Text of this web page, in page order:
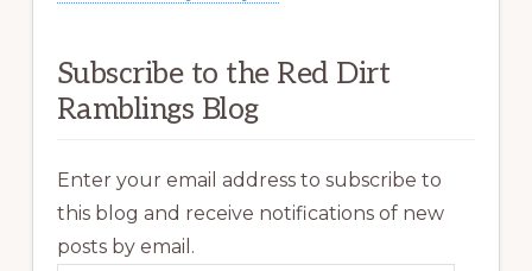
Subscribe to the Red Dirt
Ramblings Blog
Enter your email address to subscribe to
this blog and receive notifications of new
posts by email.